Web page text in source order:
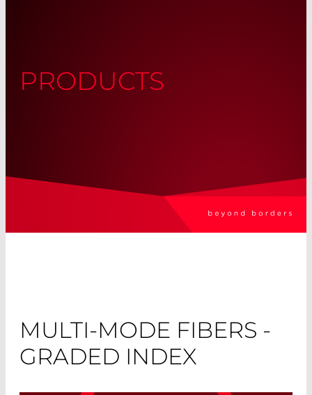
PRODUCTS
MULTI-MODE FIBERS -
GRADED INDEX